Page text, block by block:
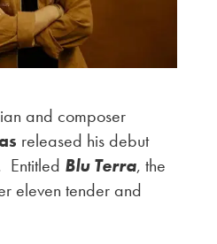
and composer
released his debut
Entitled Blu Terra, the
eleven tender and